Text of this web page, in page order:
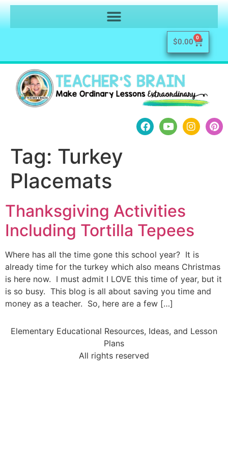
$0.00 0
Tag: Turkey
Placemats
Thanksgiving Activities
Including Tortilla Tepees
Where has all the time gone this school year? It is
already time for the turkey which also means Christmas
is here now. I must admit I LOVE this time of year, but it
is so busy. This blog is all about saving you time and
money as a teacher. So, here are a few […]
Elementary Educational Resources, Ideas, and Lesson
Plans
All rights reserved